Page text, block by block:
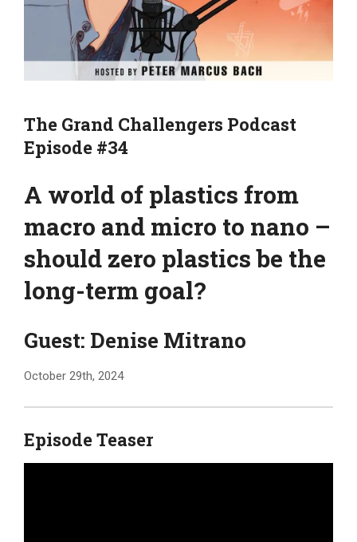
The Grand Challengers Podcast
Episode #34
A world of plastics from
macro and micro to nano –
should zero plastics be the
long-term goal?
Guest: Denise Mitrano
October 29th, 2024
Episode Teaser